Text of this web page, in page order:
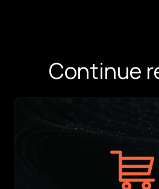
Continue